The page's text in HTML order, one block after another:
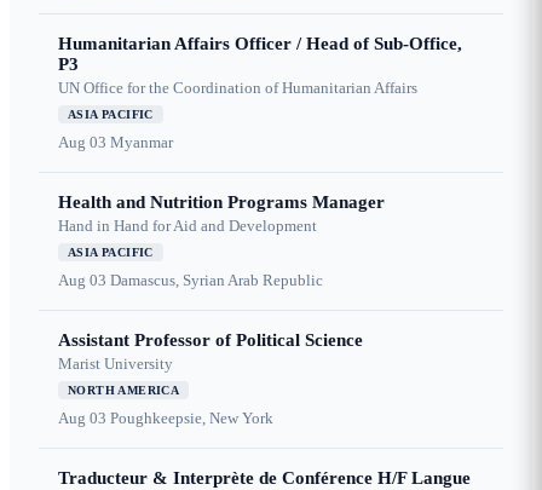
Humanitarian Affairs Officer / Head of Sub-Office,
P3
UN Office for the Coordination of Humanitarian Affairs
ASIA PACIFIC
Aug 03 Myanmar
Health and Nutrition Programs Manager
Hand in Hand for Aid and Development
ASIA PACIFIC
Aug 03 Damascus, Syrian Arab Republic
Assistant Professor of Political Science
Marist University
NORTH AMERICA
Aug 03 Poughkeepsie, New York
Traducteur & Interprète de Conférence H/F Langue